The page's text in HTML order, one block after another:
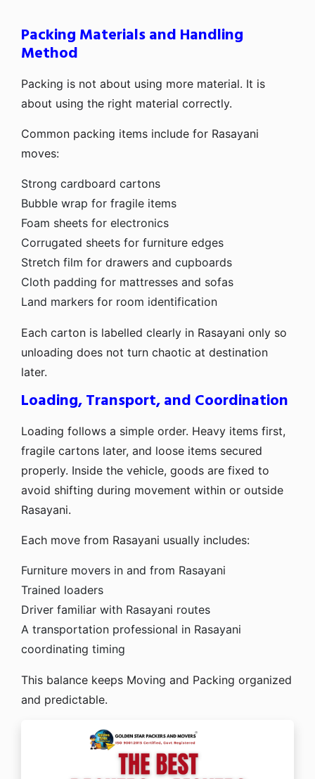
Packing Materials and Handling
Method
Packing is not about using more material. It is
about using the right material correctly.
Common packing items include for Rasayani
moves:
Strong cardboard cartons
Bubble wrap for fragile items
Foam sheets for electronics
Corrugated sheets for furniture edges
Stretch film for drawers and cupboards
Cloth padding for mattresses and sofas
Land markers for room identification
Each carton is labelled clearly in Rasayani only so
unloading does not turn chaotic at destination
later.
Loading, Transport, and Coordination
Loading follows a simple order. Heavy items first,
fragile cartons later, and loose items secured
properly. Inside the vehicle, goods are fixed to
avoid shifting during movement within or outside
Rasayani.
Each move from Rasayani usually includes:
Furniture movers in and from Rasayani
Trained loaders
Driver familiar with Rasayani routes
A transportation professional in Rasayani
coordinating timing
This balance keeps Moving and Packing organized
and predictable.